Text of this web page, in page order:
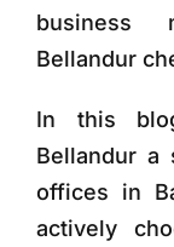
business
Bellandur
In this
Bellandur a
offices in
actively